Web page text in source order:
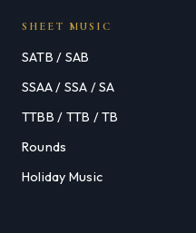
SHEET MUSIC
SATB / SAB
SSAA / SSA / SA
TTBB / TTB / TB
Rounds
Holiday Music